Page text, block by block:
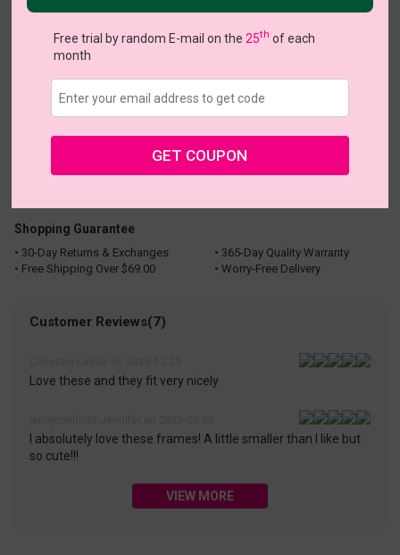
Shopping Guarantee
• 30-Day Returns & Exchanges
• 365-Day Quality Warranty
• Free Shipping Over $69.00
• Worry-Free Delivery
Customer Reviews(7)
Love these and they fit very nicely
I absolutely love these frames! A little smaller than I like but
so cute!!!
VIEW MORE
Free trial by random E-mail on the 25th of each
month
GET COUPON